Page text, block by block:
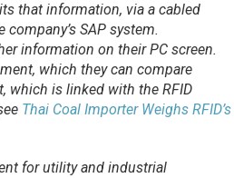
that information, via a cabled
SAP system.
information on their PC screen.
which they can compare
which is linked with the RFID
Thai Coal Importer Weighs RFID’s
for utility and industrial